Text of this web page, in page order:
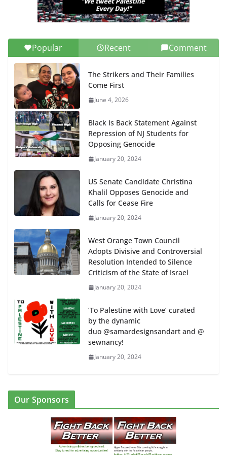
Popular Recent Comment
The Strikers and Their Families
Come First
June 4, 2026
Black Is Back Statement Against
Repression of NJ Students for
Opposing Genocide
January 20, 2024
US Senate Candidate Christina
Khalil Opposes Genocide and
Calls for Cease Fire
January 20, 2024
West Orange Town Council
Adopts Divisive and Controversial
Resolution Intended to Silence
Criticism of the State of Israel
January 20, 2024
‘To Palestine with Love’ curated
by the dynamic
duo @samardesignsandart and @
sewnancy!
January 20, 2024
Our Sponsors